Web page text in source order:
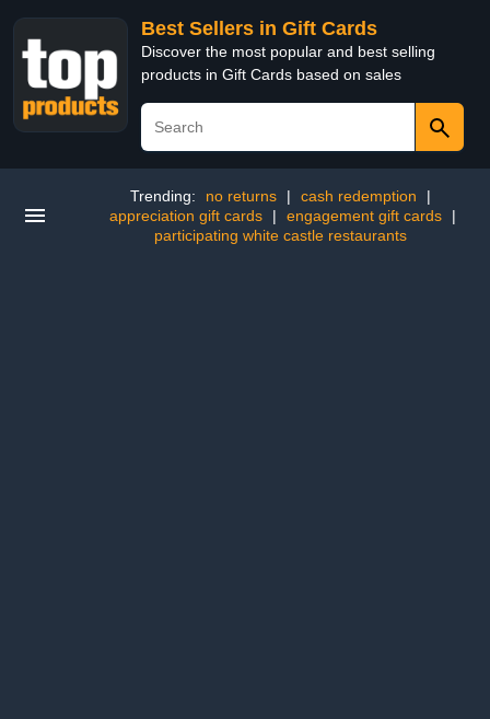
Best Sellers in Gift Cards
Discover the most popular and best selling
products in Gift Cards based on sales
Trending: no returns | cash redemption
|
appreciation gift cards
| engagement gift cards
|
participating white castle restaurants